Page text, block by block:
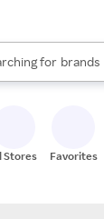
for
stores
brands
results
Stores Favorites